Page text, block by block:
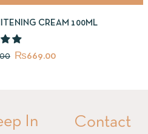
CREAM 100ML
₨669.00
In
Contact